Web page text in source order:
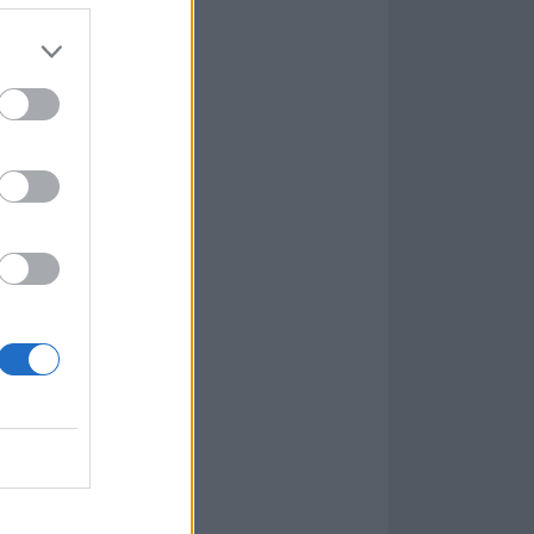
Caledonia
of the past –